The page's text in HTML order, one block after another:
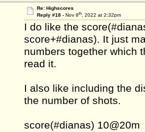
Re: Highscores
Reply #18 - Nov 8th, 2022 at 2:32pm
I do like the
score+#dianas). It just
numbers together which
read it.
I also like including the
the number of shots.
score(#dianas) 10@20m